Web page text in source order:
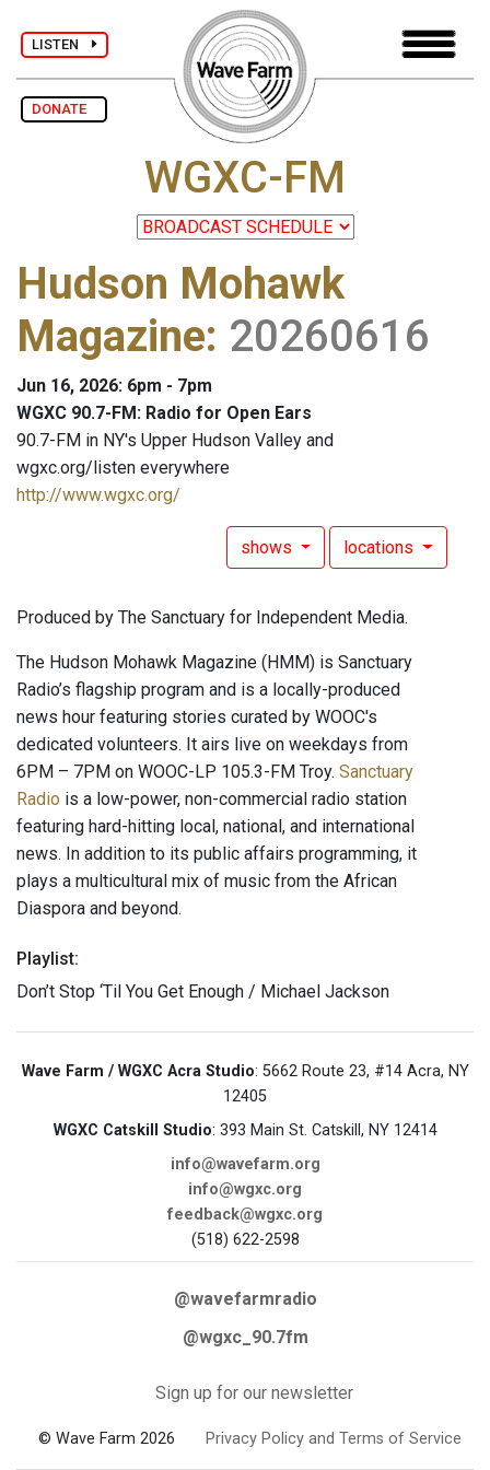
LISTEN
DONATE
WGXC-FM
Hudson Mohawk
Magazine: 20260616
Jun 16, 2026: 6pm - 7pm
WGXC 90.7-FM: Radio for Open Ears
90.7-FM in NY's Upper Hudson Valley and
wgxc.org/listen everywhere
http://www.wgxc.org/
shows locations
Produced by The Sanctuary for Independent Media.
The Hudson Mohawk Magazine (HMM) is Sanctuary
Radio’s flagship program and is a locally-produced
news hour featuring stories curated by WOOC's
dedicated volunteers. It airs live on weekdays from
6PM – 7PM on WOOC-LP 105.3-FM Troy. Sanctuary
Radio is a low-power, non-commercial radio station
featuring hard-hitting local, national, and international
news. In addition to its public affairs programming, it
plays a multicultural mix of music from the African
Diaspora and beyond.
Playlist:
Don’t Stop ‘Til You Get Enough / Michael Jackson
Wave Farm / WGXC Acra Studio: 5662 Route 23, #14 Acra, NY
12405
WGXC Catskill Studio: 393 Main St. Catskill, NY 12414
info@wavefarm.org
info@wgxc.org
feedback@wgxc.org
(518) 622-2598
@wavefarmradio
@wgxc_90.7fm
Sign up for our newsletter
© Wave Farm 2026 Privacy Policy and Terms of Service